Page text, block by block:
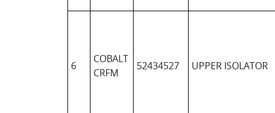
6
COBALT
CRFM
52434527 UPPER ISOLATOR